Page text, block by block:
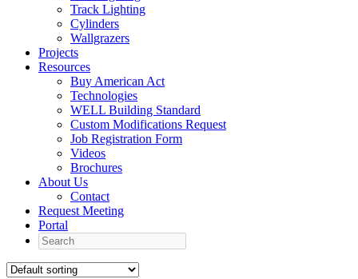
Track Lighting
Cylinders
Wallgrazers
Projects
Resources
Buy American Act
Technologies
WELL Building Standard
Custom Modifications Request
Job Registration Form
Videos
Brochures
About Us
Contact
Request Meeting
Portal
Search